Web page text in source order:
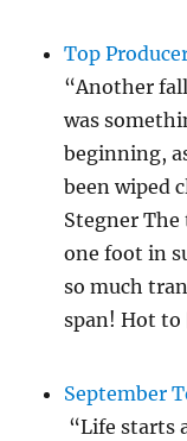
Top
“Another
was
beginning,
been wiped
Stegner
one foot in
so much
span! Hot
September
“Life starts